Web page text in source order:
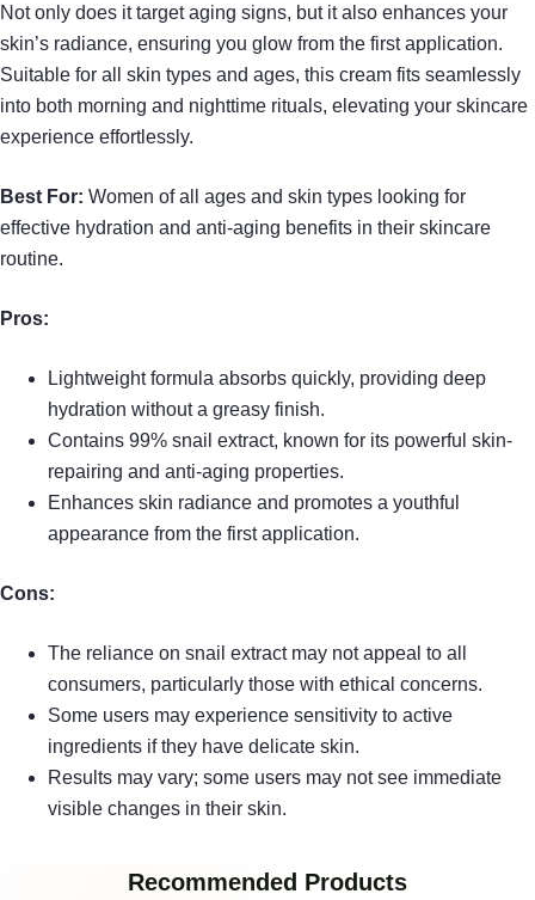
Not only does it target aging signs, but it also enhances your
skin’s radiance, ensuring you glow from the first application.
Suitable for all skin types and ages, this cream fits seamlessly
into both morning and nighttime rituals, elevating your skincare
experience effortlessly.
Best For: Women of all ages and skin types looking for
effective hydration and anti-aging benefits in their skincare
routine.
Pros:
Lightweight formula absorbs quickly, providing deep
hydration without a greasy finish.
Contains 99% snail extract, known for its powerful skin-
repairing and anti-aging properties.
Enhances skin radiance and promotes a youthful
appearance from the first application.
Cons:
The reliance on snail extract may not appeal to all
consumers, particularly those with ethical concerns.
Some users may experience sensitivity to active
ingredients if they have delicate skin.
Results may vary; some users may not see immediate
visible changes in their skin.
Recommended Products